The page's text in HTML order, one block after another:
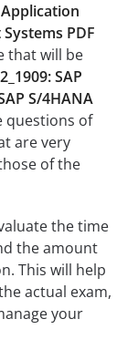
Application
PDF
that will be
SAP
S/4HANA
questions of
are very
of the
the time
the amount
This will help
actual exam,
your